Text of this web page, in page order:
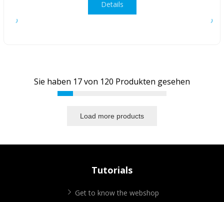
Details
Sie haben 17von 120 Produkten gesehen
Load more products
Tutorials
Get to know the webshop